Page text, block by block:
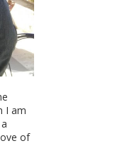
I am
of